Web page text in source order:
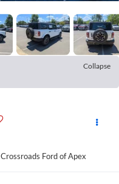
Collapse
Crossroads Ford of Apex